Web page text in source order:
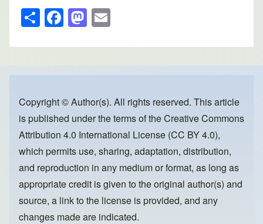
S
h
ar
e
F
a
c
e
o
o
k
M
a
st
o
o
n
ail
Copyright © Author(s). All rights reserved. This article
is published under the terms of theCreative Commons
Attribution 4.0 International License (CC BY 4.0),
which permits use, sharing, adaptation, distribution,
and reproduction in any medium or format, as long as
appropriate credit is given to the original author(s) and
source, a link to the license is provided, and any
changes made are indicated.